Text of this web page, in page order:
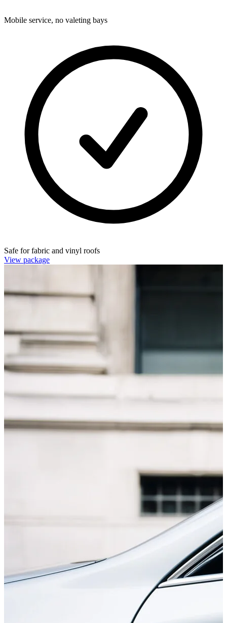
Mobile service, no valeting bays
Safe for fabric and vinyl roofs
View package